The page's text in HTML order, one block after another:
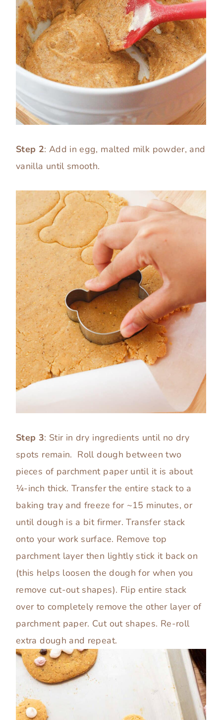
Step 2: Add in egg, malted milk powder, and
vanilla until smooth.
Step 3: Stir in dry ingredients until no dry
spots remain. Roll dough between two
pieces of parchment paper until it is about
¼-inch thick. Transfer the entire stack to a
baking tray and freeze for ~15 minutes, or
until dough is a bit firmer. Transfer stack
onto your work surface. Remove top
parchment layer then lightly stick it back on
(this helps loosen the dough for when you
remove cut-out shapes). Flip entire stack
over to completely remove the other layer of
parchment paper. Cut out shapes. Re-roll
extra dough and repeat.